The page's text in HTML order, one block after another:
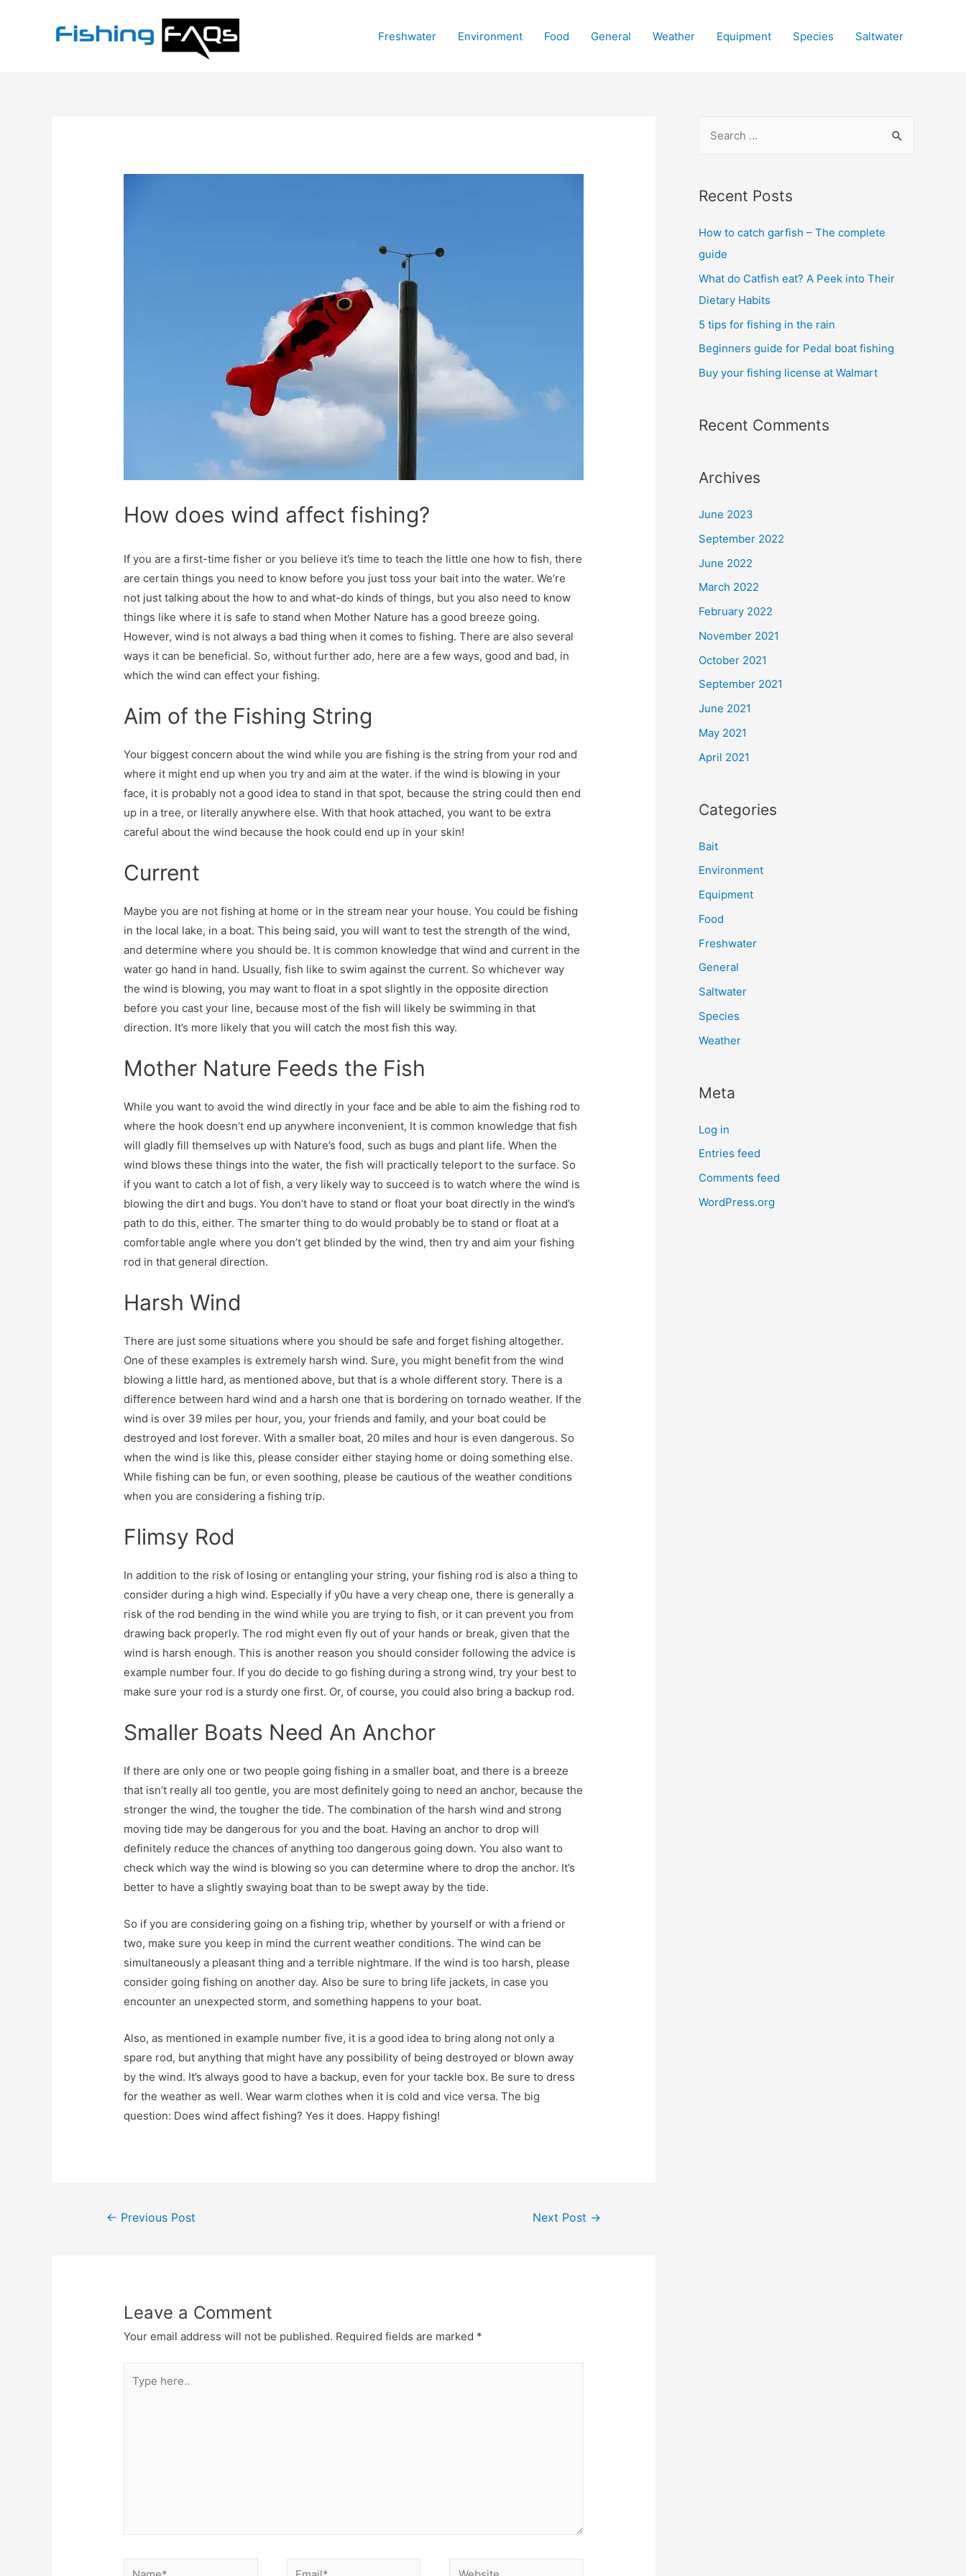
Freshwater Environment Food General Weather Equipment Species Saltwater
How does wind affect fishing?
If you are a first-time fisher or you believe it’s time to teach the little one how to fish, there
are certain things you need to know before you just toss your bait into the water. We’re
not just talking about the how to and what-do kinds of things, but you also need to know
things like where it is safe to stand when Mother Nature has a good breeze going.
However, wind is not always a bad thing when it comes to fishing. There are also several
ways it can be beneficial. So, without further ado, here are a few ways, good and bad, in
which the wind can effect your fishing.
Aim of the Fishing String
Your biggest concern about the wind while you are fishing is the string from your rod and
where it might end up when you try and aim at the water. if the wind is blowing in your
face, it is probably not a good idea to stand in that spot, because the string could then end
up in a tree, or literally anywhere else. With that hook attached, you want to be extra
careful about the wind because the hook could end up in your skin!
Current
Maybe you are not fishing at home or in the stream near your house. You could be fishing
in the local lake, in a boat. This being said, you will want to test the strength of the wind,
and determine where you should be. It is common knowledge that wind and current in the
water go hand in hand. Usually, fish like to swim against the current. So whichever way
the wind is blowing, you may want to float in a spot slightly in the opposite direction
before you cast your line, because most of the fish will likely be swimming in that
direction. It’s more likely that you will catch the most fish this way.
Mother Nature Feeds the Fish
While you want to avoid the wind directly in your face and be able to aim the fishing rod to
where the hook doesn’t end up anywhere inconvenient, It is common knowledge that fish
will gladly fill themselves up with Nature’s food, such as bugs and plant life. When the
wind blows these things into the water, the fish will practically teleport to the surface. So
if you want to catch a lot of fish, a very likely way to succeed is to watch where the wind is
blowing the dirt and bugs. You don’t have to stand or float your boat directly in the wind’s
path to do this, either. The smarter thing to do would probably be to stand or float at a
comfortable angle where you don’t get blinded by the wind, then try and aim your fishing
rod in that general direction.
Harsh Wind
There are just some situations where you should be safe and forget fishing altogether.
One of these examples is extremely harsh wind. Sure, you might benefit from the wind
blowing a little hard, as mentioned above, but that is a whole different story. There is a
difference between hard wind and a harsh one that is bordering on tornado weather. If the
wind is over 39 miles per hour, you, your friends and family, and your boat could be
destroyed and lost forever. With a smaller boat, 20 miles and hour is even dangerous. So
when the wind is like this, please consider either staying home or doing something else.
While fishing can be fun, or even soothing, please be cautious of the weather conditions
when you are considering a fishing trip.
Flimsy Rod
In addition to the risk of losing or entangling your string, your fishing rod is also a thing to
consider during a high wind. Especially if y0u have a very cheap one, there is generally a
risk of the rod bending in the wind while you are trying to fish, or it can prevent you from
drawing back properly. The rod might even fly out of your hands or break, given that the
wind is harsh enough. This is another reason you should consider following the advice is
example number four. If you do decide to go fishing during a strong wind, try your best to
make sure your rod is a sturdy one first. Or, of course, you could also bring a backup rod.
Smaller Boats Need An Anchor
If there are only one or two people going fishing in a smaller boat, and there is a breeze
that isn’t really all too gentle, you are most definitely going to need an anchor, because the
stronger the wind, the tougher the tide. The combination of the harsh wind and strong
moving tide may be dangerous for you and the boat. Having an anchor to drop will
definitely reduce the chances of anything too dangerous going down. You also want to
check which way the wind is blowing so you can determine where to drop the anchor. It’s
better to have a slightly swaying boat than to be swept away by the tide.
So if you are considering going on a fishing trip, whether by yourself or with a friend or
two, make sure you keep in mind the current weather conditions. The wind can be
simultaneously a pleasant thing and a terrible nightmare. If the wind is too harsh, please
consider going fishing on another day. Also be sure to bring life jackets, in case you
encounter an unexpected storm, and something happens to your boat.
Also, as mentioned in example number five, it is a good idea to bring along not only a
spare rod, but anything that might have any possibility of being destroyed or blown away
by the wind. It’s always good to have a backup, even for your tackle box. Be sure to dress
for the weather as well. Wear warm clothes when it is cold and vice versa. The big
question: Does wind affect fishing? Yes it does. Happy fishing!
Post
← Previous Post Next Post →
Leave a Comment
Your email address will not be published. Required fields are marked *
here..
Name* Email* Website
r
h
f
o
r
:
Recent Posts
How to catch garfish – The complete
guide
What do Catfish eat? A Peek into Their
Dietary Habits
5 tips for fishing in the rain
Beginners guide for Pedal boat fishing
Buy your fishing license at Walmart
Recent Comments
Archives
June 2023
September 2022
June 2022
March 2022
February 2022
November 2021
October 2021
September 2021
June 2021
May 2021
April 2021
Categories
Bait
Environment
Equipment
Food
Freshwater
General
Saltwater
Species
Weather
Meta
Log in
Entries feed
Comments feed
WordPress.org